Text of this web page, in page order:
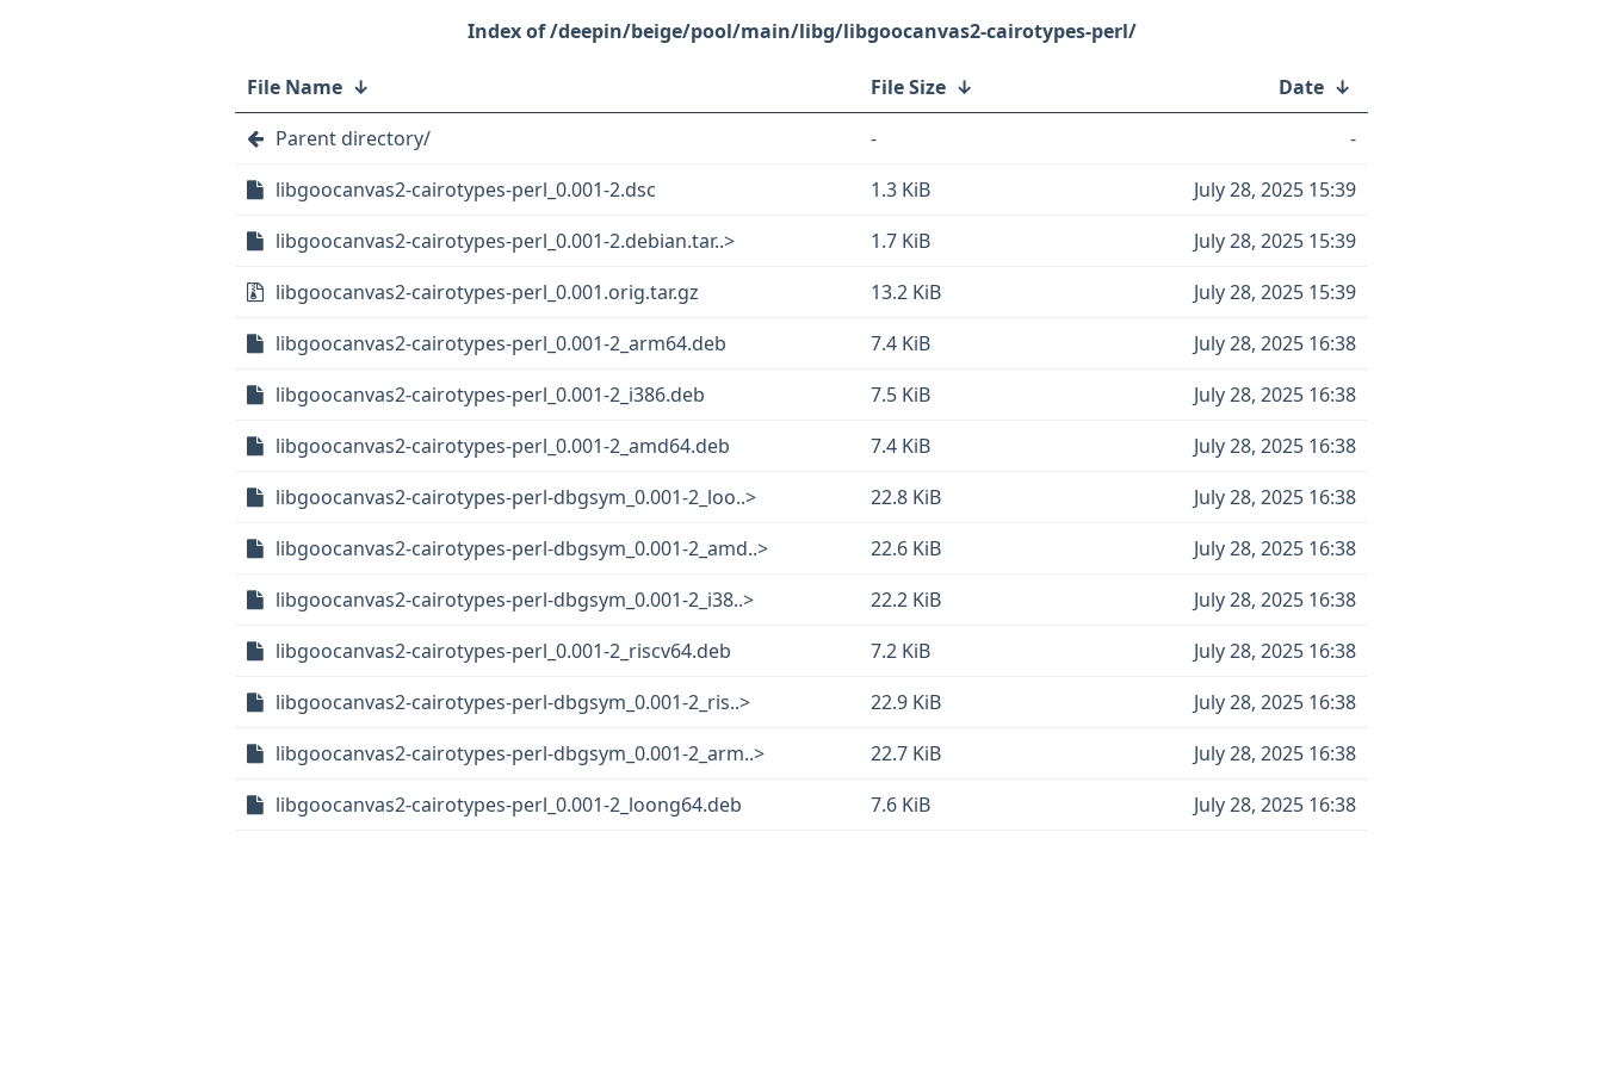
/deepin/beige/pool/main/libg/libgoocanvas2-cairotypes-perl/
File Name ↓ File Size ↓ Date ↓
Parent directory/
-
-
libgoocanvas2-cairotypes-perl_0.001-2.dsc
1.3 KiB
July 28, 2025 15:39
libgoocanvas2-cairotypes-perl_0.001-2.debian.tar..>
1.7 KiB
July 28, 2025 15:39
libgoocanvas2-cairotypes-perl_0.001.orig.tar.gz
13.2 KiB
July 28, 2025 15:39
libgoocanvas2-cairotypes-perl_0.001-2_arm64.deb
7.4 KiB
July 28, 2025 16:38
libgoocanvas2-cairotypes-perl_0.001-2_i386.deb
7.5 KiB
July 28, 2025 16:38
libgoocanvas2-cairotypes-perl_0.001-2_amd64.deb
7.4 KiB
July 28, 2025 16:38
libgoocanvas2-cairotypes-perl-dbgsym_0.001-2_loo..>
22.8 KiB
July 28, 2025 16:38
libgoocanvas2-cairotypes-perl-dbgsym_0.001-2_amd..>
22.6 KiB
July 28, 2025 16:38
libgoocanvas2-cairotypes-perl-dbgsym_0.001-2_i38..>
22.2 KiB
July 28, 2025 16:38
libgoocanvas2-cairotypes-perl_0.001-2_riscv64.deb
7.2 KiB
July 28, 2025 16:38
libgoocanvas2-cairotypes-perl-dbgsym_0.001-2_ris..>
22.9 KiB
July 28, 2025 16:38
libgoocanvas2-cairotypes-perl-dbgsym_0.001-2_arm..>
22.7 KiB
July 28, 2025 16:38
libgoocanvas2-cairotypes-perl_0.001-2_loong64.deb
7.6 KiB July 28, 2025 16:38